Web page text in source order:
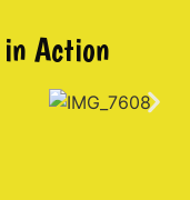
in Action